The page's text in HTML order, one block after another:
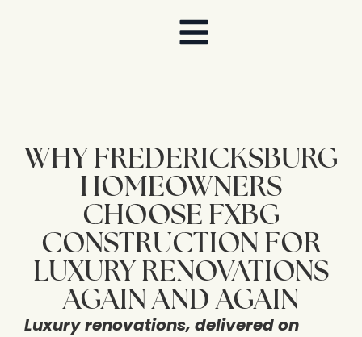
WHY FREDERICKSBURG
HOMEOWNERS
CHOOSE FXBG
CONSTRUCTION FOR
LUXURY RENOVATIONS
AGAIN AND AGAIN
Luxury renovations, delivered on